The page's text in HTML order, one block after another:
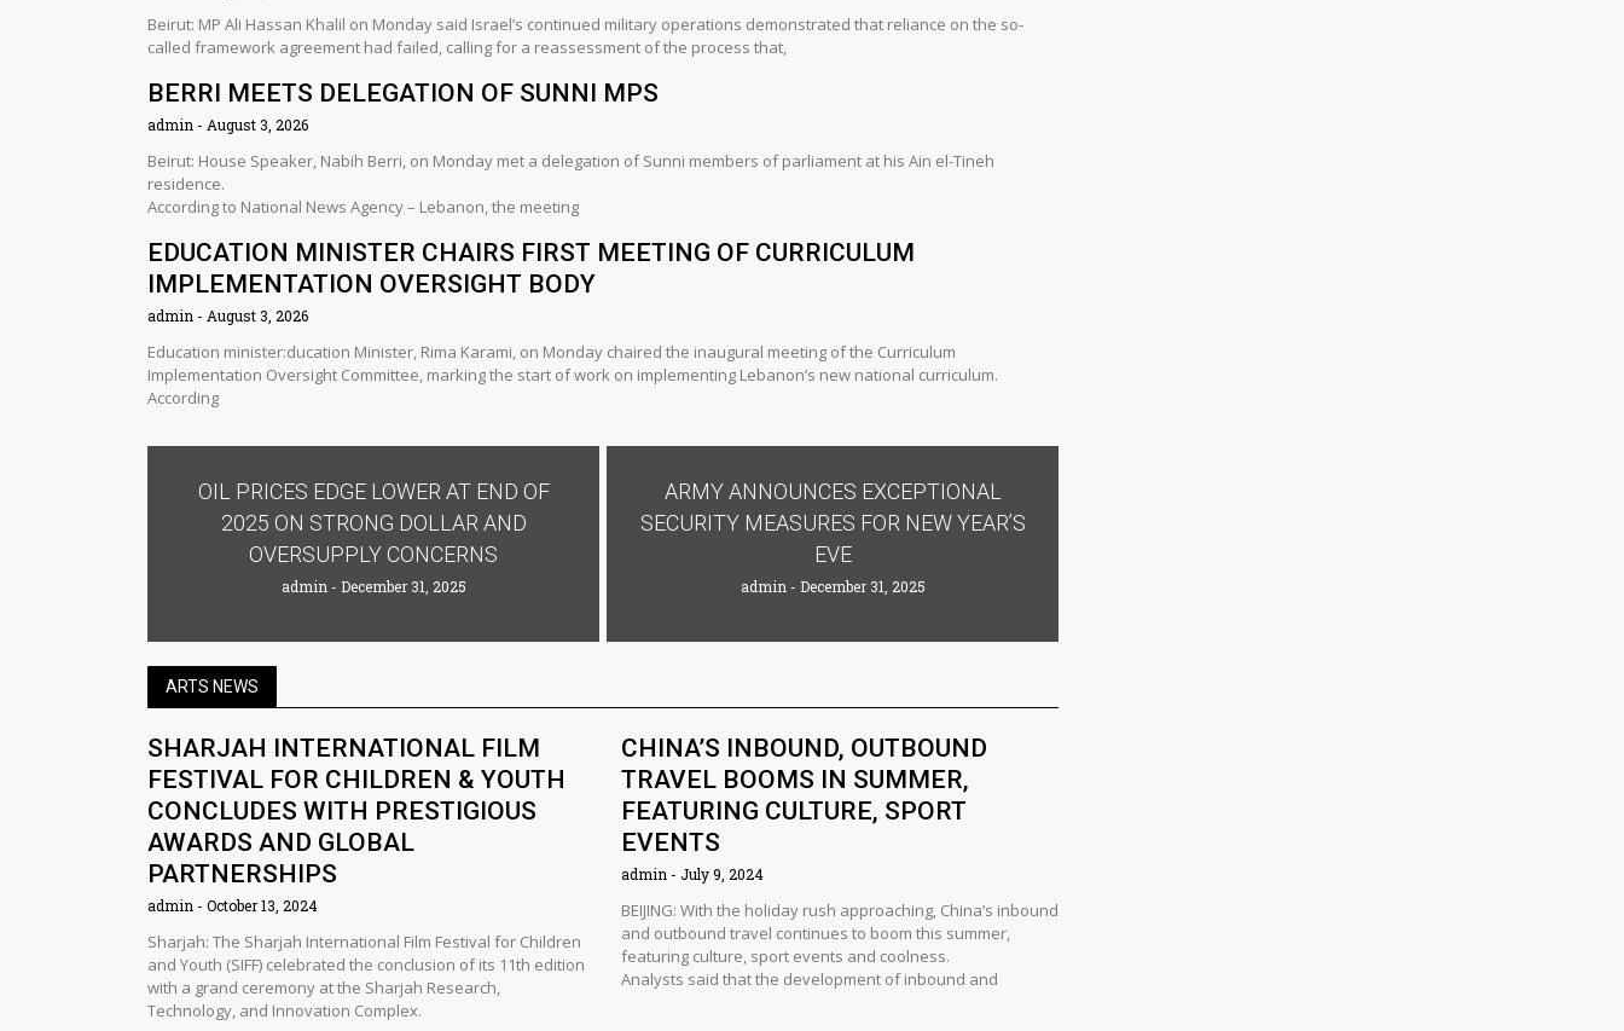
Beirut: MP Ali Hassan Khalil on Monday said Israel’s continued military operations demonstrated that reliance on the so-
called framework agreement had failed, calling for a reassessment of the process that,
BERRI MEETS DELEGATION OF SUNNI MPS
admin August 3, 2026
Beirut: House Speaker, Nabih Berri, on Monday met a delegation of Sunni members of parliament at his Ain el-Tineh
residence.
According to National News Agency – Lebanon, the meeting
EDUCATION MINISTER CHAIRS FIRST MEETING OF CURRICULUM
IMPLEMENTATION OVERSIGHT BODY
admin August 3, 2026
Education minister:ducation Minister, Rima Karami, on Monday chaired the inaugural meeting of the Curriculum
Implementation Oversight Committee, marking the start of work on implementing Lebanon’s new national curriculum.
According
OIL PRICES EDGE LOWER AT END OF
2025 ON STRONG DOLLAR AND
OVERSUPPLY CONCERNS
admin December 31, 2025
ARMY ANNOUNCES EXCEPTIONAL
SECURITY MEASURES FOR NEW YEAR’S
EVE
admin December 31, 2025
ARTS NEWS
SHARJAH INTERNATIONAL FILM
FESTIVAL FOR CHILDREN & YOUTH
CONCLUDES WITH PRESTIGIOUS
AWARDS AND GLOBAL
PARTNERSHIPS
admin October 13, 2024
Sharjah: The Sharjah International Film Festival for Children
and Youth (SIFF) celebrated the conclusion of its 11th edition
with a grand ceremony at the Sharjah Research,
Technology, and Innovation Complex.
CHINA’S INBOUND, OUTBOUND
TRAVEL BOOMS IN SUMMER,
FEATURING CULTURE, SPORT
EVENTS
admin July 9, 2024
BEIJING: With the holiday rush approaching, China’s inbound
and outbound travel continues to boom this summer,
featuring culture, sport events and coolness.
Analysts said that the development of inbound and